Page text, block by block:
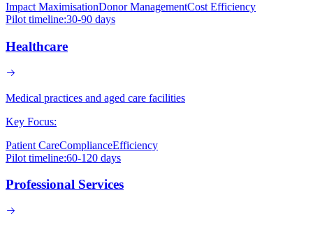
Impact MaximisationDonor ManagementCost Efficiency
Pilot timeline:30-90 days
Healthcare
Medical practices and aged care facilities
Key Focus:
Patient CareComplianceEfficiency
Pilot timeline:60-120 days
Professional Services